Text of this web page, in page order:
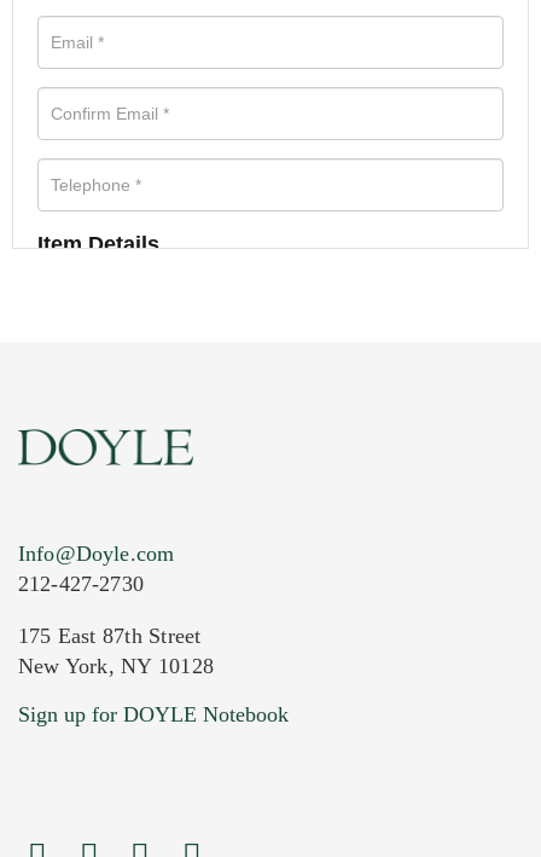
Item Details
Current Location of Item(s)
Info@Doyle.com
212-427-2730
175 East 87th Street
New York, NY 10128
Sign up for DOYLE Notebook